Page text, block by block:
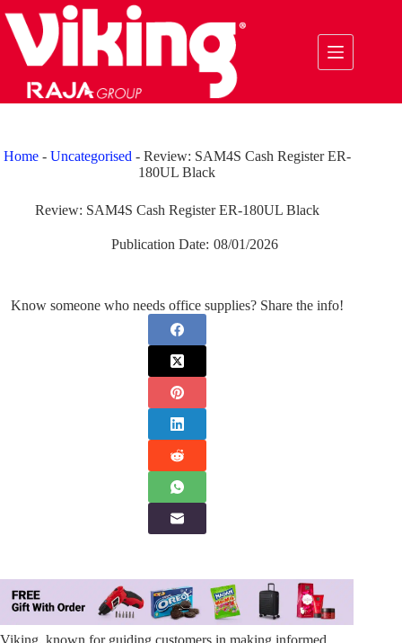
to
content
Home- Uncategorised - Review: SAM4S Cash Register ER-
180UL Black
Review: SAM4S Cash Register ER-180UL Black
Publication Date: 08/01/2026
Know someone who needs office supplies? Share the info!
Viking, known for guiding customers in making informed